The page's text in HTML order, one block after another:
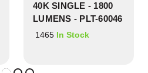
40K SINGLE - 1800
LUMENS - PLT-60046
1465 In Stock